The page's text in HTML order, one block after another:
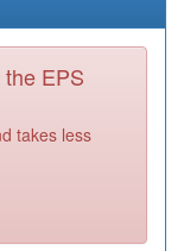
EPS
takes less